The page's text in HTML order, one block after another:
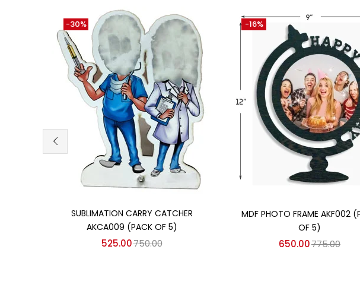
SUBLIMATION CARRY CATCHER
AKCA009 (PACK OF 5)
525.00750.00
-30%
MDF PHOTO FRAME AKF002
OF 5)
650.00775.00
-16%